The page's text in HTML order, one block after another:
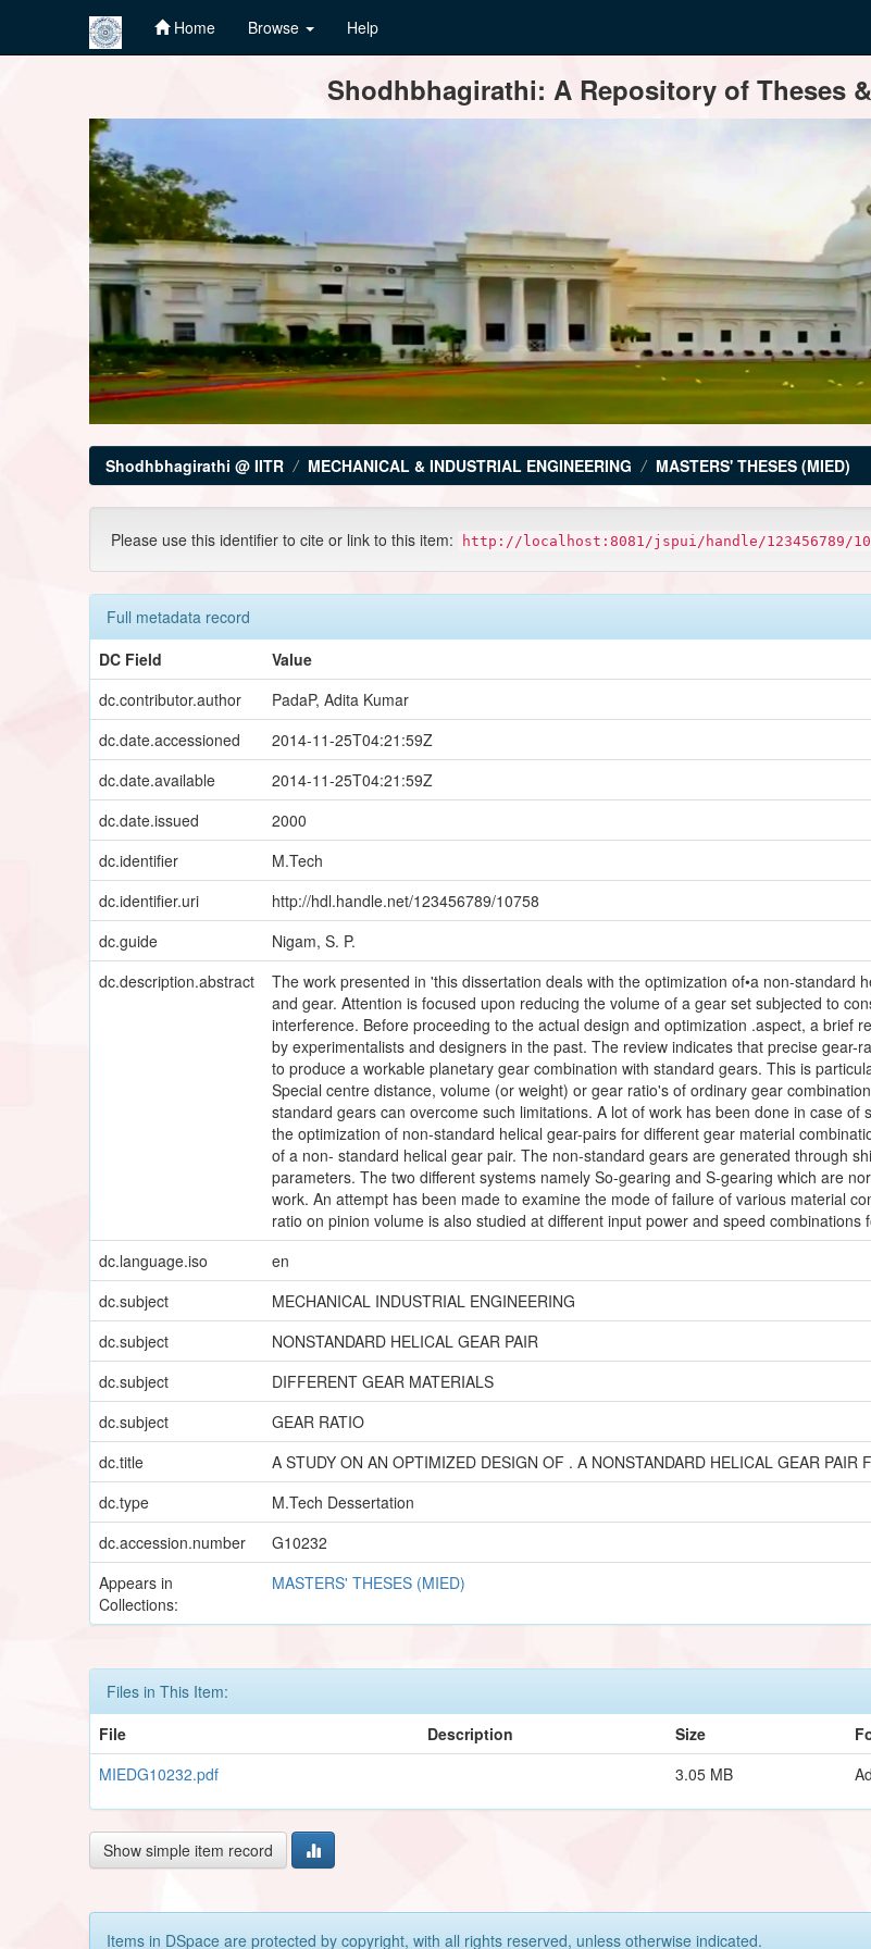
Home Browse Help
Shodhbhagirathi: A Repository of Theses
Shodhbhagirathi @ IITR MECHANICAL & INDUSTRIAL ENGINEERING MASTERS' THESES (MIED)
Please use this identifier to cite or link to this item: http://localhost:8081/jspui/handle/123456789/
Full metadata record
DC Field
Value
dc.contributor.author
PadaP, Adita Kumar
dc.date.accessioned
2014-11-25T04:21:59Z
dc.date.available
2014-11-25T04:21:59Z
dc.date.issued
2000
dc.identifier
M.Tech
dc.identifier.uri
http://hdl.handle.net/123456789/10758
dc.guide
Nigam, S. P.
dc.description.abstract
The work presented in 'this dissertation deals with the optimization of•a non-standard
and gear. Attention is focused upon reducing the volume of a gear set subjected to
interference. Before proceeding to the actual design and optimization .aspect, a brief
by experimentalists and designers in the past. The review indicates that precise gear-
to produce a workable planetary gear combination with standard gears. This is
Special centre distance, volume (or weight) or gear ratio's of ordinary gear
standard gears can overcome such limitations. A lot of work has been done in case
the optimization of non-standard helical gear-pairs for different gear material
of a non- standard helical gear pair. The non-standard gears are generated through
parameters. The two different systems namely So-gearing and S-gearing which are
work. An attempt has been made to examine the mode of failure of various material
ratio on pinion volume is also studied at different input power and speed combinations
dc.language.iso en
dc.subject
MECHANICAL INDUSTRIAL ENGINEERING
dc.subject
NONSTANDARD HELICAL GEAR PAIR
dc.subject
DIFFERENT GEAR MATERIALS
dc.subject
GEAR RATIO
dc.title
A STUDY ON AN OPTIMIZED DESIGN OF . A NONSTANDARD HELICAL GEAR PAIR
dc.type
M.Tech Dessertation
dc.accession.number
G10232
Appears in
Collections:
MASTERS' THESES (MIED)
Files in This Item:
File
Description Size
MIEDG10232.pdf
3.05 MB
Show simple item record
Items in DSpace are protected by copyright, with all rights reserved, unless otherwise indicated.